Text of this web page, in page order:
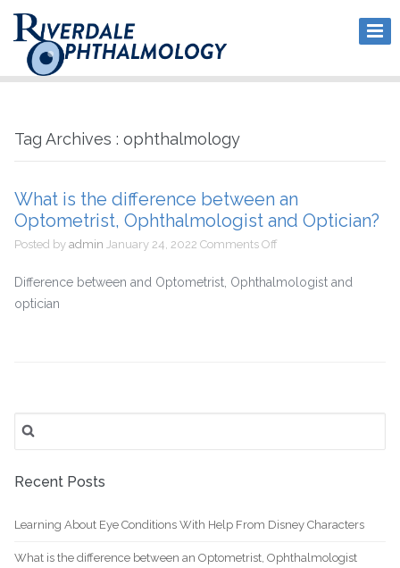
Tag Archives : ophthalmology
What is the difference between an
Optometrist, Ophthalmologist and Optician?
Posted by admin January 24, 2022 Comments Offon
is
Difference between and Optometrist, Ophthalmologist and
optician
for:
Recent Posts
Learning About Eye Conditions With Help From Disney Characters
What is the difference between an Optometrist, Ophthalmologist